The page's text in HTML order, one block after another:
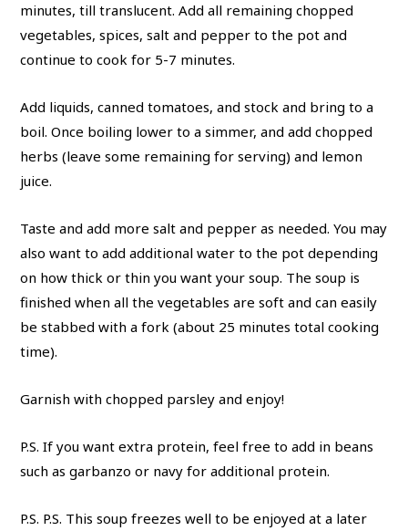
minutes, till translucent. Add all remaining chopped
vegetables, spices, salt and pepper to the pot and
continue to cook for 5-7 minutes.
Add liquids, canned tomatoes, and stock and bring to a
boil. Once boiling lower to a simmer, and add chopped
herbs (leave some remaining for serving) and lemon
juice.
Taste and add more salt and pepper as needed. You may
also want to add additional water to the pot depending
on how thick or thin you want your soup. The soup is
finished when all the vegetables are soft and can easily
be stabbed with a fork (about 25 minutes total cooking
time).
Garnish with chopped parsley and enjoy!
P.S. If you want extra protein, feel free to add in beans
such as garbanzo or navy for additional protein.
P.S. P.S. This soup freezes well to be enjoyed at a later